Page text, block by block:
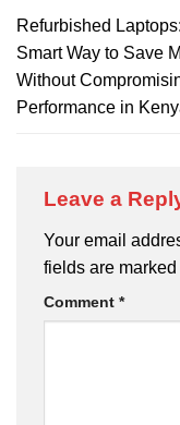
Refurbished
Smart Way to Save
Without
Performance in
Leave a
Your email
fields are marked
Comment *